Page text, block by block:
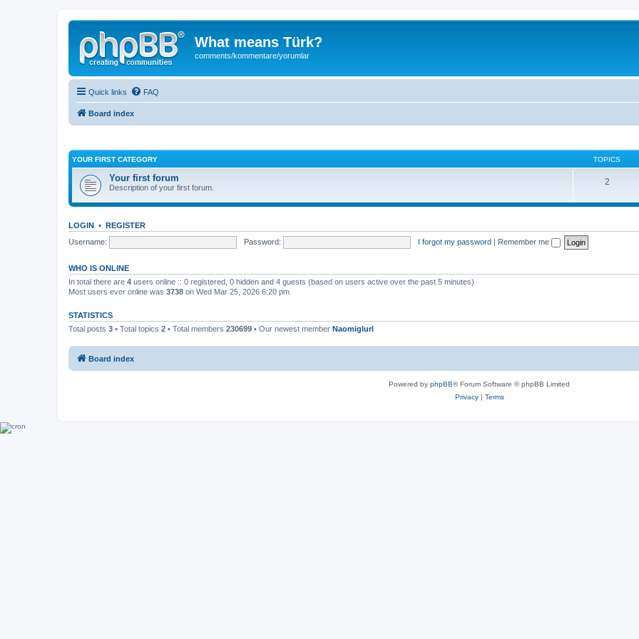
What means Türk?
comments/kommentare/yorumlar
Quick links FAQ
Board index
YOUR FIRST CATEGORY TOPICS
Your first forum
Description of your first forum.
2
LOGIN • REGISTER
Username:
Password: I forgot my password | Remember me
WHO IS ONLINE
In total there are 4 users online :: 0 registered, 0 hidden and 4 guests (based on users active over the past 5 minutes)
Most users ever online was 3738 on Wed Mar 25, 2026 6:20 pm
STATISTICS
Total posts 3 • Total topics 2 • Total members 230699 • Our newest member Naomiglurl
Board index
Powered by phpBB® Forum Software © phpBB Limited
Privacy| Terms